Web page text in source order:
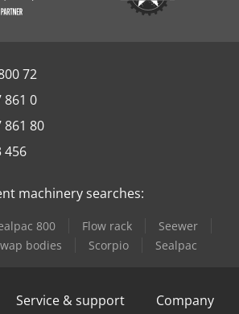
72
861 0
861 80
456
machinery searches:
800 Flow rack
Seewer
bodies
Scorpio Sealpac
Service & support Company